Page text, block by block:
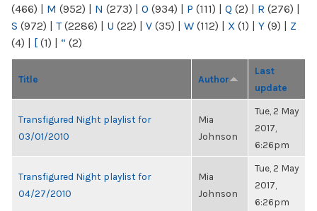
(466) | M (952) | N (273) | O (934) | P (111) | Q (2) | R (276) |
S (972) | T(2286) | U (22) | V (35) | W (112) | X (1) | Y (9) | Z
(4) | [ (1) | “ (2)
Title Author
Last
update
Transfigured Night playlist for
03/01/2010
Mia
Johnson
Tue, 2 May
2017,
6:26pm
Transfigured Night playlist for
04/27/2010
Mia
Johnson
Tue, 2 May
2017,
6:26pm